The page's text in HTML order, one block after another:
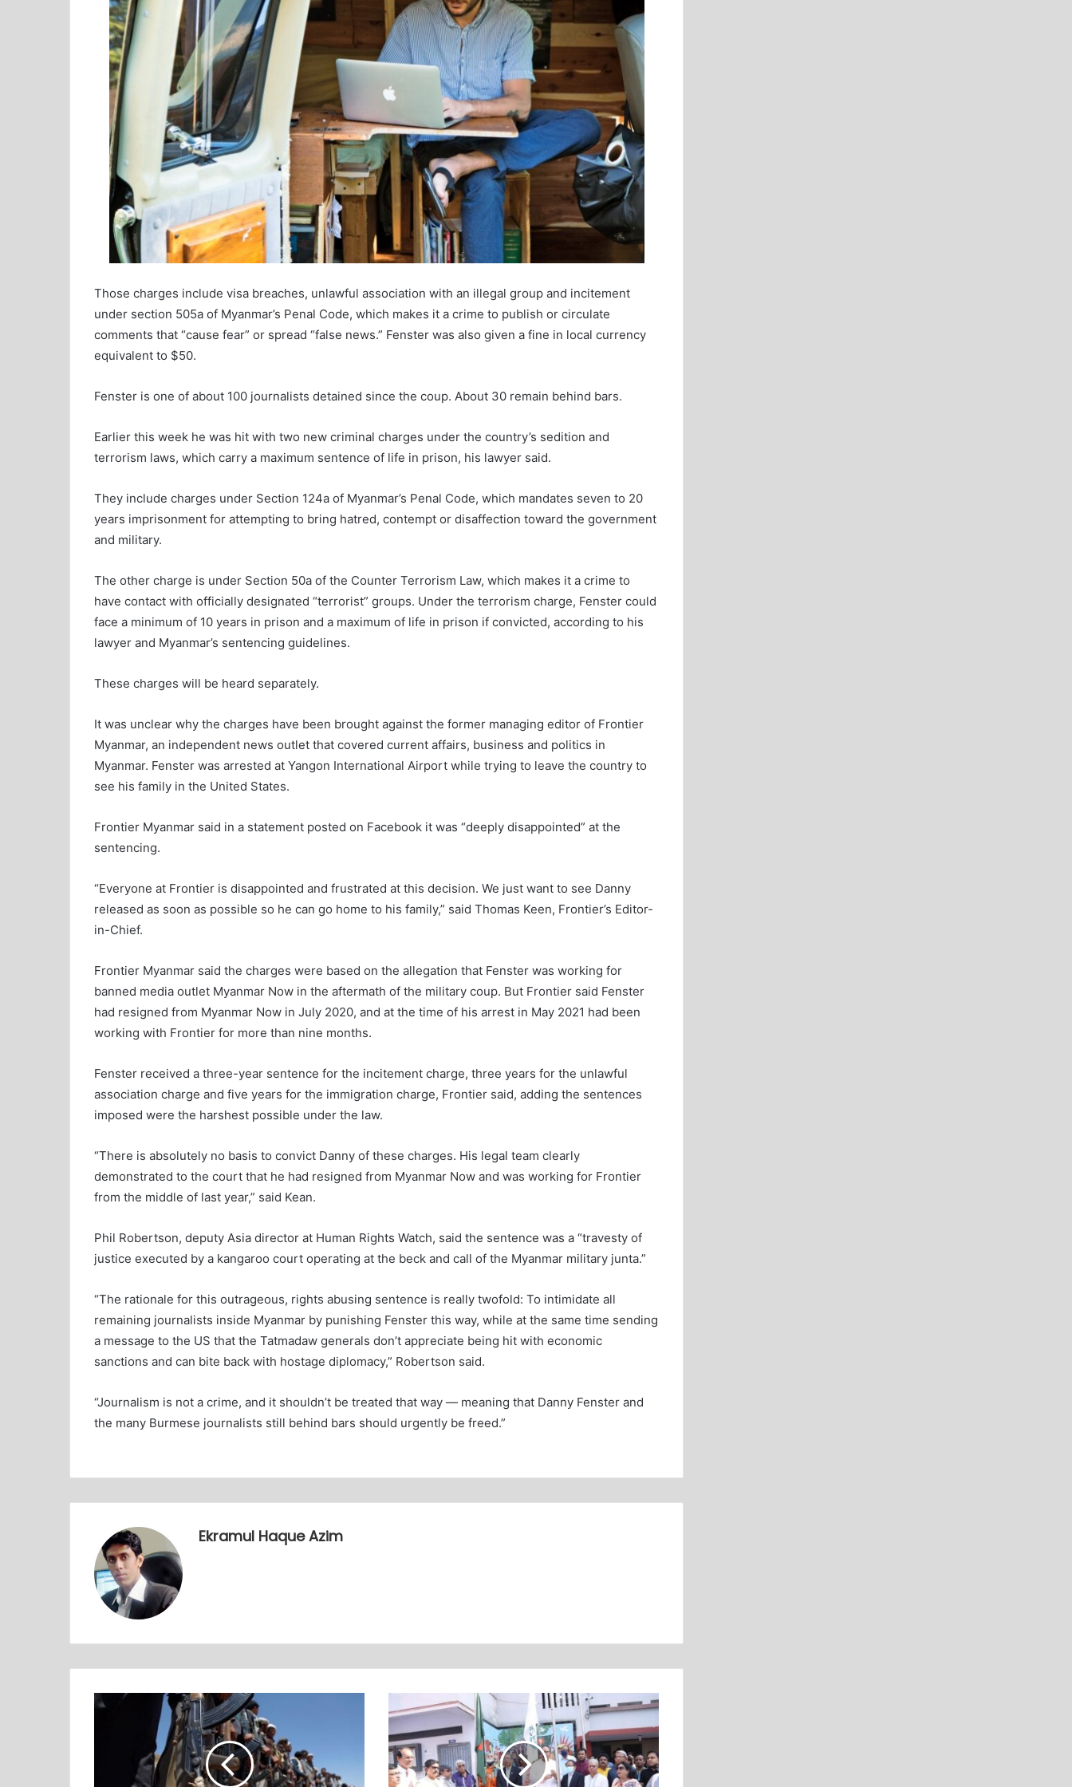
Those charges include visa breaches, unlawful association with an illegal group and incitement
under section 505a of Myanmar’s Penal Code, which makes it a crime to publish or circulate
comments that “cause fear” or spread “false news.” Fenster was also given a fine in local currency
equivalent to $50.
Fenster is one of about 100 journalists detained since the coup. About 30 remain behind bars.
Earlier this week he was hit with two new criminal charges under the country’s sedition and
terrorism laws, which carry a maximum sentence of life in prison, his lawyer said.
They include charges under Section 124a of Myanmar’s Penal Code, which mandates seven to 20
years imprisonment for attempting to bring hatred, contempt or disaffection toward the government
and military.
The other charge is under Section 50a of the Counter Terrorism Law, which makes it a crime to
have contact with officially designated “terrorist” groups. Under the terrorism charge, Fenster could
face a minimum of 10 years in prison and a maximum of life in prison if convicted, according to his
lawyer and Myanmar’s sentencing guidelines.
These charges will be heard separately.
It was unclear why the charges have been brought against the former managing editor of Frontier
Myanmar, an independent news outlet that covered current affairs, business and politics in
Myanmar. Fenster was arrested at Yangon International Airport while trying to leave the country to
see his family in the United States.
Frontier Myanmar said in a statement posted on Facebook it was “deeply disappointed” at the
sentencing.
“Everyone at Frontier is disappointed and frustrated at this decision. We just want to see Danny
released as soon as possible so he can go home to his family,” said Thomas Keen, Frontier’s Editor-
in-Chief.
Frontier Myanmar said the charges were based on the allegation that Fenster was working for
banned media outlet Myanmar Now in the aftermath of the military coup. But Frontier said Fenster
had resigned from Myanmar Now in July 2020, and at the time of his arrest in May 2021 had been
working with Frontier for more than nine months.
Fenster received a three-year sentence for the incitement charge, three years for the unlawful
association charge and five years for the immigration charge, Frontier said, adding the sentences
imposed were the harshest possible under the law.
“There is absolutely no basis to convict Danny of these charges. His legal team clearly
demonstrated to the court that he had resigned from Myanmar Now and was working for Frontier
from the middle of last year,” said Kean.
Phil Robertson, deputy Asia director at Human Rights Watch, said the sentence was a “travesty of
justice executed by a kangaroo court operating at the beck and call of the Myanmar military junta.”
“The rationale for this outrageous, rights abusing sentence is really twofold: To intimidate all
remaining journalists inside Myanmar by punishing Fenster this way, while at the same time sending
a message to the US that the Tatmadaw generals don’t appreciate being hit with economic
sanctions and can bite back with hostage diplomacy,” Robertson said.
“Journalism is not a crime, and it shouldn’t be treated that way — meaning that Danny Fenster and
the many Burmese journalists still behind bars should urgently be freed.”
Ekramul Haque Azim